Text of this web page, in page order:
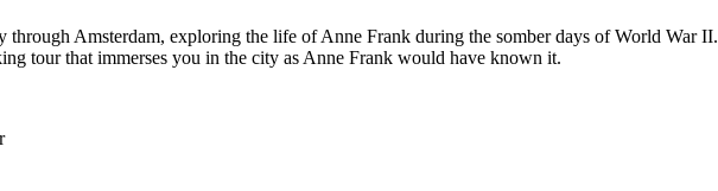
through Amsterdam, exploring the life of Anne Frank during the somber days of World War II.
tour that immerses you in the city as Anne Frank would have known it.